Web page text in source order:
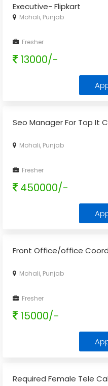
Executive- Flipkart
Mohali, Punjab
Fresher
13000/-
Seo Manager For Top It
Mohali, Punjab
Fresher
450000/-
Front Office/office
Mohali, Punjab
Fresher
15000/-
Required Female Tele